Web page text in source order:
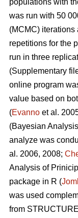
populations with
was run with 50
(MCMC) iterations
repetitions for the
run in three
(Supplementary
online program
value based on
(Evanno et al.
(Bayesian
analyze was
al. 2006, 2008;
Analysis of
package in R (
was used
from